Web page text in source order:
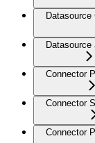
Datasource
Datasource
Connector
Connector
Connector